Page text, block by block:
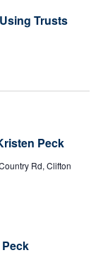
Trusts
Peck
Rd, Clifton